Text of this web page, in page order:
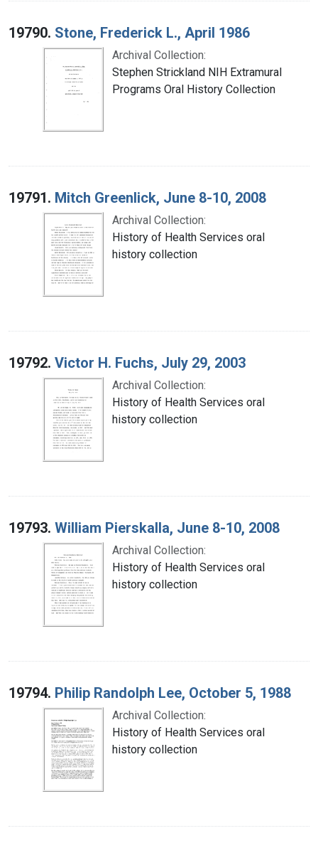
19790. Stone, Frederick L., April 1986
Archival Collection:
Stephen Strickland NIH Extramural
Programs Oral History Collection
19791. Mitch Greenlick, June 8-10, 2008
Archival Collection:
History of Health Services oral
history collection
19792. Victor H. Fuchs, July 29, 2003
Archival Collection:
History of Health Services oral
history collection
19793. William Pierskalla, June 8-10, 2008
Archival Collection:
History of Health Services oral
history collection
19794. Philip Randolph Lee, October 5, 1988
Archival Collection:
History of Health Services oral
history collection